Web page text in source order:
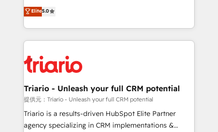
of experience and quality of skilled staff has earned
them a trusted reputation within the HubSpot
clients.” - Brian Garvey, VP, Solutions Partner
Program, HubSpot.
DIGITALISIM, nous avons l'intime conviction que la
réussite des entreprises passe par l’innovation web,
le marketing digital, et la relation client ! C'est
pourquoi, nos experts sont à la fois capables de
référencement, votre stratégie digitale et le pilotage
et l'intégration d'HubSpot ! Les grandes phases d'un
projet HubSpot avec DIGITALISIM : 🧽 Nettoyage,
migration et intégration des bases de données. 🚀
Développement des interfaces avec vos logiciels
Elite5.0
Triario - Unleash your full CRM potential
提供元：Triario - Unleash your full CRM potential
Triario is a results-driven HubSpot Elite Partner
agency specializing in CRM implementations &